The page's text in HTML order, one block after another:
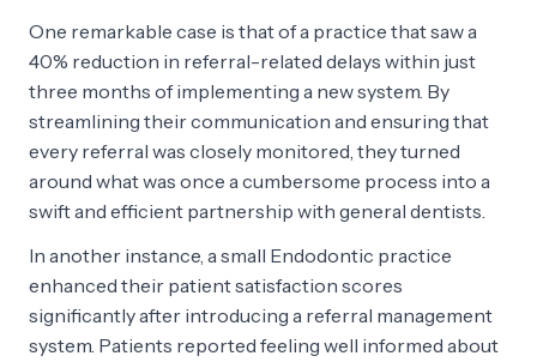
One remarkable case is that of a practice that saw a
40% reduction in referral-related delays within just
three months of implementing a new system. By
streamlining their communication and ensuring that
every referral was closely monitored, they turned
around what was once a cumbersome process into a
swift and efficient partnership with general dentists.
In another instance, a small Endodontic practice
enhanced their patient satisfaction scores
significantly after introducing a referral management
system. Patients reported feeling well informed about